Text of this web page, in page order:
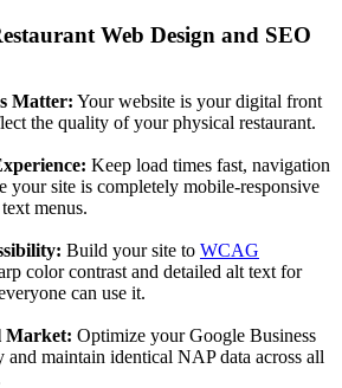
Web Design and SEO
Matter: Your website is your digital front
the quality of your physical restaurant.
Keep load times fast, navigation
your site is completely mobile-responsive
menus.
Build your site to WCAG
color contrast and detailed alt text for
can use it.
Market: Optimize your Google Business
and maintain identical NAP data across all